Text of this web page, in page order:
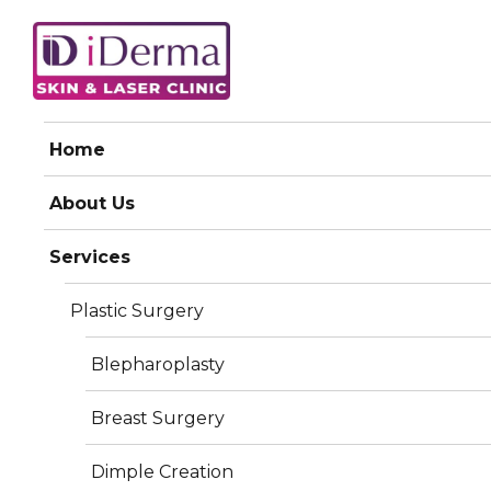
iDerma
Home
About Us
Services
Plastic Surgery
Blepharoplasty
Breast Surgery
Dimple Creation
Dark Circle Treatment